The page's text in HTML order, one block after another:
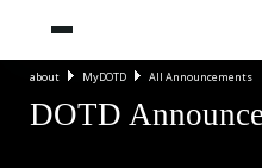
about MyDOTD All Announcements
DOTD